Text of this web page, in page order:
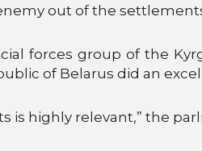
out of the
forces group of the
of Belarus did an
is highly relevant,” the